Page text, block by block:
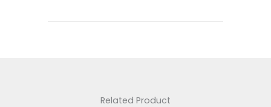
Related Product